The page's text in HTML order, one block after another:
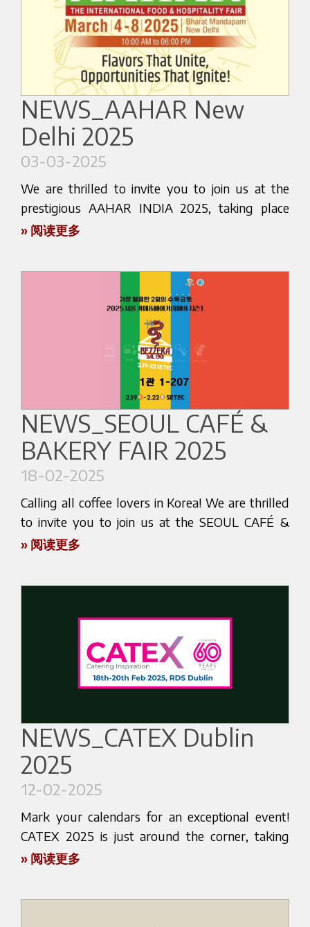
We invite roasters, baristas, and coffee
professionals to schedule a meeting in advance,
request a personalized product presentation, or
discuss collaboration opportunities with our
team.
Stay tuned for live updates during the event on
our official channels, and contact us today to
plan your visit or request more information.
We look forward to seeing you in Shanghai. Let’s
build the future of espresso together!
Here below the website link:
https://www.hotelex.cn/en
15 in Expo Guadalajara, Jalisco. We are eager to
share our passion for coffee and invite you to
experience firsthand the innovation that Bezzera
brings to the industry.
Join us at stand number 709, where our trusted
dealer, CRT GLOBAL, will be on hand to guide
you through our newest machines and cutting-
edge technology. Whether you are a seasoned
barista, a café owner, or simply a coffee lover, we
have something special in store for you.
This event is a unique opportunity to engage
explore the future of coffee making. It’s not just
about showcasing products; it’s about building
connections within the vibrant coffee community.
Don’t miss out on this inspiring gathering! Mark
your calendars and make sure to visit us at our
stand. We can’t wait to meet you and share some
exciting moments together.
See you at EXPO CAFÉ & GOURMET!
NEWS_AAHAR New
Delhi 2025
03-03-2025
We are thrilled to invite you to join us at the
prestigious AAHAR INDIA 2025, taking place
from March 4th to 8th in New Delhi. As one of
unparalleled opportunity to explore the latest
innovations in the industry.
We are excited to announce that our reseller,
Halcyon Food, will be showcasing our cutting-
edge espresso machines at Hall 1 - G 15. This is
your chance to experience firsthand the artistry
and craftsmanship that go into every one of our
machines. Designed with precision and passion,
our espresso machines deliver the perfect cup of
coffee, every time.
Whether you're a seasoned barista, a café owner,
or simply a coffee aficionado, visiting our stand
will provide you with insights into the future of
any questions you may have.
Don't miss this opportunity to elevate your
coffee experience. Mark your calendars and make
sure to visit us at Halcyon Food's stand.
our love for coffee with you.
See you at AAHAR INDIA 2025!
Here below the website link:
https://indiatradefair.com/aahardelhi/
» 阅读更多
NEWS_SEOUL CAFÉ &
BAKERY FAIR 2025
18-02-2025
Calling all coffee lovers in Korea! We are thrilled
to invite you to join us at the SEOUL CAFÉ &
BAKERY FAIR 2025 - SEASON 1, from February
- BEZZEREA KOREA to share unforgettable
espresso moments with us. Discover the latest
innovations in the coffee industry and get hands-
extraction. Our team of experts will be there to
guide you through every step, ensuring you
leave with newfound knowledge and
appreciation for your favorite beverage.
Don't miss out on this opportunity to connect
with fellow coffee enthusiasts and explore the
cutting-edge technology that Bezzera has to
» 阅读更多
NEWS_CATEX Dublin
2025
12-02-2025
Mark your calendars for an exceptional event!
CATEX 2025 is just around the corner, taking
place in Dublin from February 18th to 20th. We
» 阅读更多